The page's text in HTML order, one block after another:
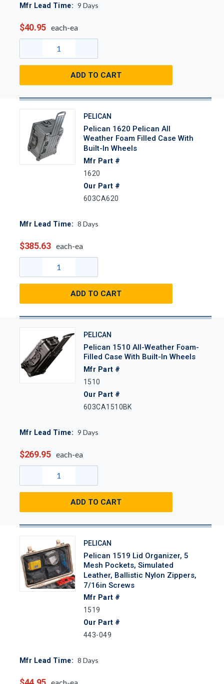
Mfr Lead Time: 9 Days
$40.95 each-ea
ADD TO CART
PELICAN
Pelican 1620 Pelican All
Weather Foam Filled Case With
Built-In Wheels
Mfr Part #
1620
Our Part #
603CA620
Mfr Lead Time: 8 Days
$385.63 each-ea
ADD TO CART
PELICAN
Pelican 1510 All-Weather Foam-
Filled Case With Built-In Wheels
Mfr Part #
1510
Our Part #
603CA1510BK
Mfr Lead Time: 9 Days
$269.95 each-ea
ADD TO CART
PELICAN
Pelican 1519 Lid Organizer, 5
Mesh Pockets, Simulated
Leather, Ballistic Nylon Zippers,
7/16in Screws
Mfr Part #
1519
Our Part #
443-049
Mfr Lead Time: 8 Days